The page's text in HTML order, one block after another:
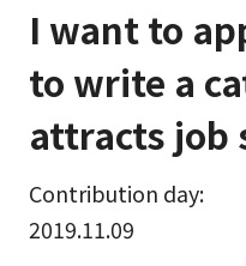
I want to
to write a
attracts job
Contribution day:
2019.11.09